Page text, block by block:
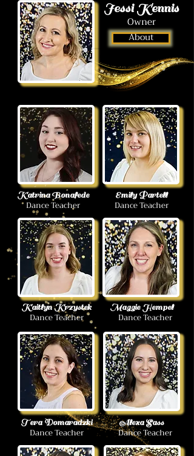
Owner
About
Jessi Kennis
Katrina Bonafede Emily Partell
Dance Teacher Dance Teacher
Kaitlyn Krzystek
Dance Teacher
Tera Domaradzki
Dance Teacher
Dance Teacher
Maggie Hempel
Alexa Sass
Dance Teacher